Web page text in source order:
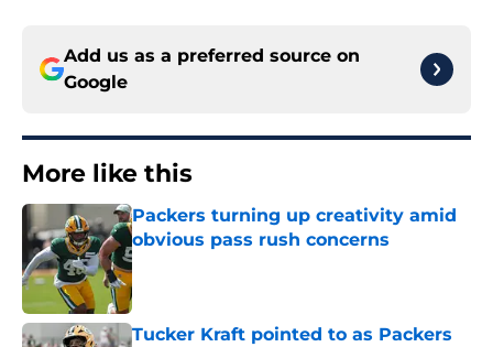
Add us as a preferred source on
Google
More like this
Packers turning up creativity amid
obvious pass rush concerns
Published by on Invalid Date
Tucker Kraft pointed to as Packers